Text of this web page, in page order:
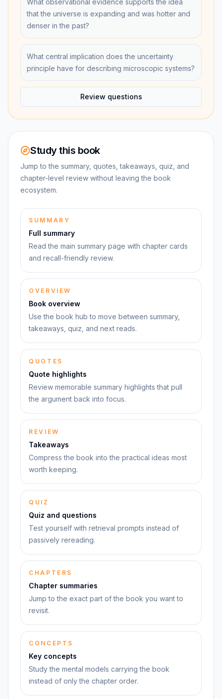
What observational evidence supports the idea
that the universe is expanding and was hotter and
denser in the past?
What central implication does the uncertainty
principle have for describing microscopic systems?
Review questions
Study this book
Jump to the summary, quotes, takeaways, quiz, and
chapter-level review without leaving the book
ecosystem.
SUMMARY
Full summary
Read the main summary page with chapter cards
and recall-friendly review.
OVERVIEW
Book overview
Use the book hub to move between summary,
takeaways, quiz, and next reads.
QUOTES
Quote highlights
Review memorable summary highlights that pull
the argument back into focus.
REVIEW
Takeaways
Compress the book into the practical ideas most
worth keeping.
QUIZ
Quiz and questions
Test yourself with retrieval prompts instead of
passively rereading.
CHAPTERS
Chapter summaries
Jump to the exact part of the book you want to
revisit.
CONCEPTS
Key concepts
Study the mental models carrying the book
instead of only the chapter order.